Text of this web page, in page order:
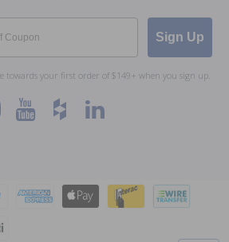
Sign Up
towards your first order of $149+ when you sign up.